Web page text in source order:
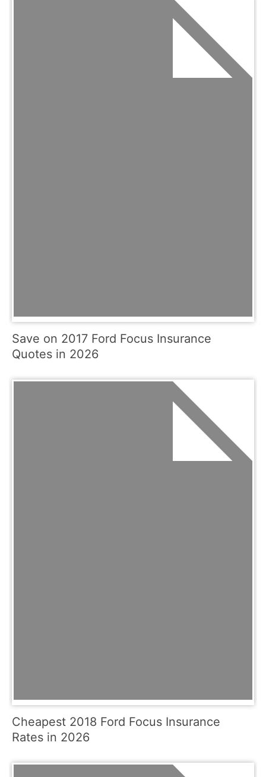
Save on 2017 Ford Focus Insurance
Quotes in 2026
Cheapest 2018 Ford Focus Insurance
Rates in 2026